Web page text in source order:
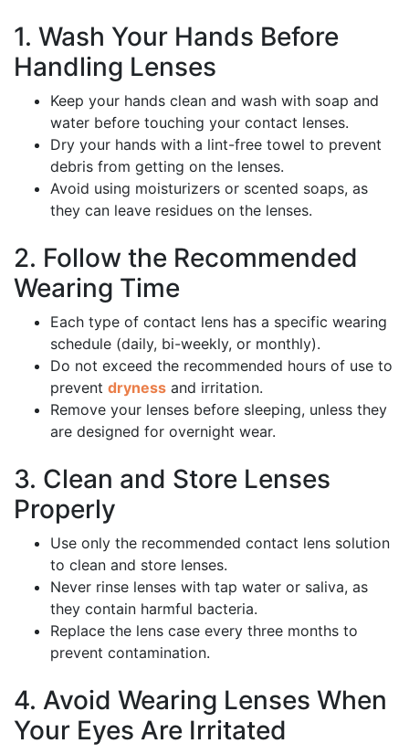
1. Wash Your Hands Before
Handling Lenses
Keep your hands clean and wash with soap and
water before touching your contact lenses.
Dry your hands with a lint-free towel to prevent
debris from getting on the lenses.
Avoid using moisturizers or scented soaps, as
they can leave residues on the lenses.
2. Follow the Recommended
Wearing Time
Each type of contact lens has a specific wearing
schedule (daily, bi-weekly, or monthly).
Do not exceed the recommended hours of use to
prevent dryness and irritation.
Remove your lenses before sleeping, unless they
are designed for overnight wear.
3. Clean and Store Lenses
Properly
Use only the recommended contact lens solution
to clean and store lenses.
Never rinse lenses with tap water or saliva, as
they contain harmful bacteria.
Replace the lens case every three months to
prevent contamination.
4. Avoid Wearing Lenses When
Your Eyes Are Irritated